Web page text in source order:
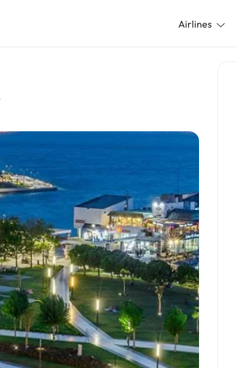
Airlines